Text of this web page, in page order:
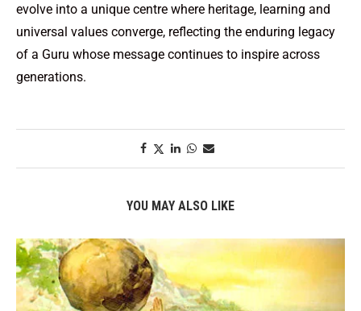
evolve into a unique centre where heritage, learning and
universal values converge, reflecting the enduring legacy
of a Guru whose message continues to inspire across
generations.
YOU MAY ALSO LIKE